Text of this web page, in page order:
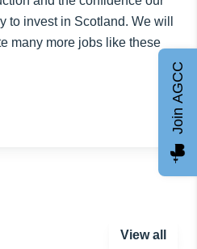
to invest in Scotland. We will
many more jobs like these
View all
Join AGCC